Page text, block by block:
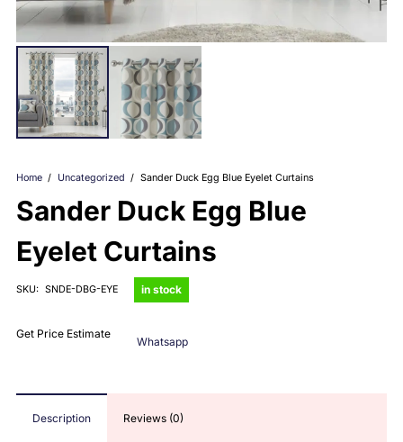
Home / Uncategorized / Sander Duck Egg Blue Eyelet Curtains
Sander Duck Egg Blue
Eyelet Curtains
SKU: SNDE-DBG-EYE in stock
Get Price Estimate
Whatsapp
Description Reviews (0)